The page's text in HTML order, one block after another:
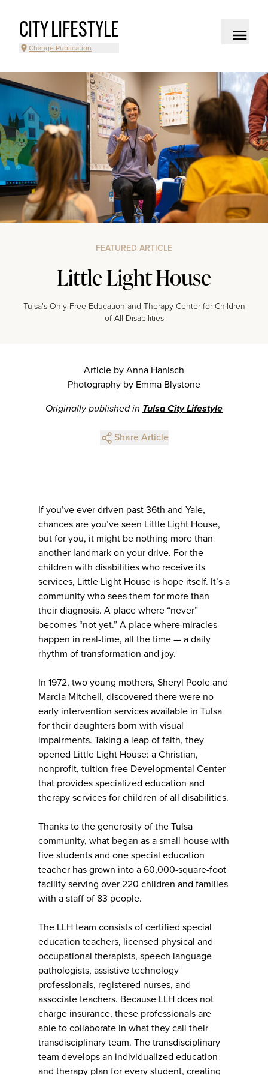
CITY LIFESTYLE
Change Publication
FEATURED ARTICLE
Little Light House
Tulsa's Only Free Education and Therapy Center for Children
of All Disabilities
Article by Anna Hanisch
Photography by Emma Blystone
Originally published in Tulsa City Lifestyle
Share Article
If you’ve ever driven past 36th and Yale,
chances are you’ve seen Little Light House,
but for you, it might be nothing more than
another landmark on your drive. For the
children with disabilities who receive its
services, Little Light House is hope itself. It’s a
community who sees them for more than
their diagnosis. A place where “never”
becomes “not yet.” A place where miracles
happen in real-time, all the time — a daily
rhythm of transformation and joy.
In 1972, two young mothers, Sheryl Poole and
Marcia Mitchell, discovered there were no
early intervention services available in Tulsa
for their daughters born with visual
impairments. Taking a leap of faith, they
opened Little Light House: a Christian,
nonprofit, tuition-free Developmental Center
that provides specialized education and
therapy services for children of all disabilities.
Thanks to the generosity of the Tulsa
community, what began as a small house with
five students and one special education
teacher has grown into a 60,000-square-foot
facility serving over 220 children and families
with a staff of 83 people.
The LLH team consists of certified special
education teachers, licensed physical and
occupational therapists, speech language
pathologists, assistive technology
professionals, registered nurses, and
associate teachers. Because LLH does not
charge insurance, these professionals are
able to collaborate in what they call their
transdisciplinary team. The transdisciplinary
team develops an individualized education
and therapy plan for every student, creating